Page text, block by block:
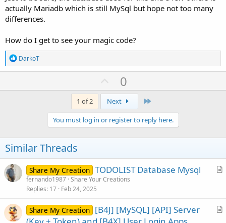
actually Mariadb which is still MySql but hope not too many
differences.
How do I get to see your magic code?
R
e
a
t
DarkoT
U
p
v
o
t
e
0
1 of 2 Next
You must log in or register to reply here.
Similar Threads
A
c
Share My Creation TODOLIST Database Mysql
fernando1987 Share Your Creations
Replies 17 Feb 24, 2025
A
Share My Creation [B4J] [MySQL] [API] Server